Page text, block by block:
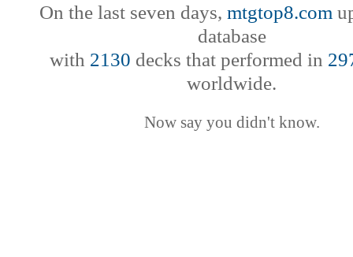
On the last seven days, mtgtop8.com
database
with 2130 decks that performed in
worldwide.
Now say you didn't know.